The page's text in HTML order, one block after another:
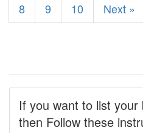
8
9 10 Next »
If you want to list
then Follow these